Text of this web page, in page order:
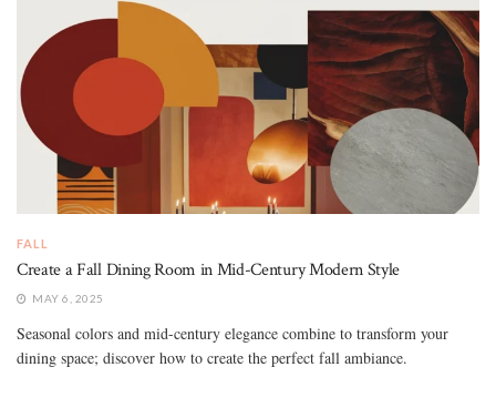
FALL
Create a Fall Dining Room in Mid-Century Modern Style
MAY 6, 2025
Seasonal colors and mid-century elegance combine to transform your
dining space; discover how to create the perfect fall ambiance.